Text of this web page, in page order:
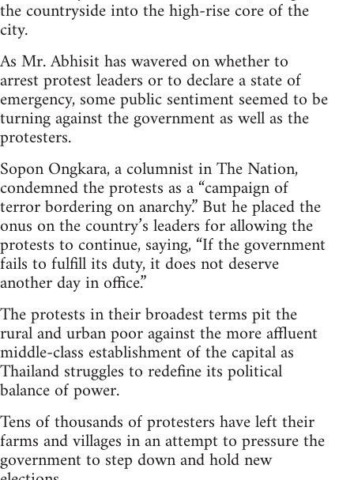
the countryside into the high-rise core of the
city.
As Mr. Abhisit has wavered on whether to
arrest protest leaders or to declare a state of
emergency, some public sentiment seemed to be
turning against the government as well as the
protesters.
Sopon Ongkara, a columnist in The Nation,
condemned the protests as a “campaign of
terror bordering on anarchy.” But he placed the
onus on the country’s leaders for allowing the
protests to continue, saying, “If the government
fails to fulfill its duty, it does not deserve
another day in office.”
The protests in their broadest terms pit the
rural and urban poor against the more affluent
middle-class establishment of the capital as
Thailand struggles to redefine its political
balance of power.
Tens of thousands of protesters have left their
farms and villages in an attempt to pressure the
government to step down and hold new